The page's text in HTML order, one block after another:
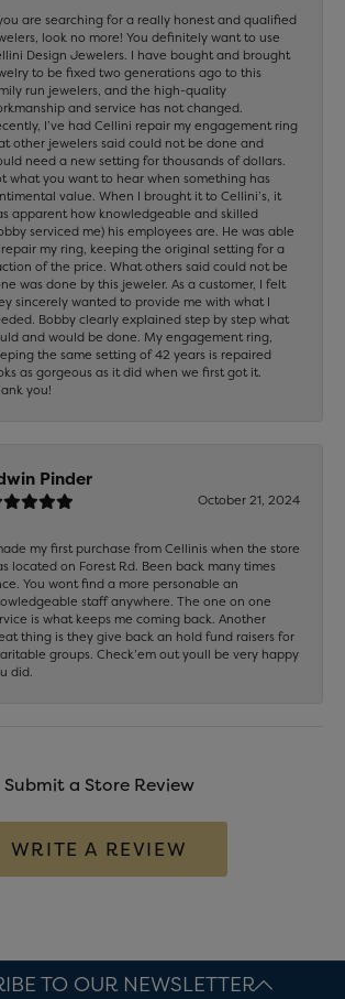
are searching for a really honest and qualified
look no more! You definitely want to use
Design Jewelers. I have bought and brought
to be fixed two generations ago to this
run jewelers, and the high-quality
and service has not changed.
I’ve had Cellini repair my engagement ring
other jewelers said could not be done and
need a new setting for thousands of dollars.
what you want to hear when something has
value. When I brought it to Cellini’s, it
apparent how knowledgeable and skilled
serviced me) his employees are. He was able
my ring, keeping the original setting for a
of the price. What others said could not be
was done by this jeweler. As a customer, I felt
sincerely wanted to provide me with what I
Bobby clearly explained step by step what
and would be done. My engagement ring,
the same setting of 42 years is repaired
as gorgeous as it did when we first got it.
you!
Pinder
October 21, 2024
my first purchase from Cellinis when the store
located on Forest Rd. Been back many times
You wont find a more personable an
staff anywhere. The one on one
is what keeps me coming back. Another
thing is they give back an hold fund raisers for
groups. Check’em out youll be very happy
did.
Submit a Store Review
WRITE A REVIEW
TO OUR NEWSLETTER